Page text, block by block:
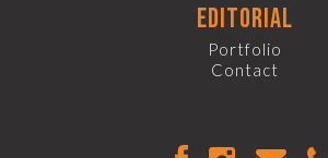
editorial
Portfolio
Contact